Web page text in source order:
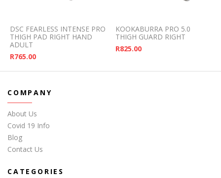
DSC FEARLESS INTENSE PRO
THIGH PAD RIGHT HAND
ADULT
R765.00
KOOKABURRA PRO 5.0
THIGH GUARD RIGHT
R825.00
COMPANY
About Us
Covid 19 Info
Blog
Contact Us
CATEGORIES